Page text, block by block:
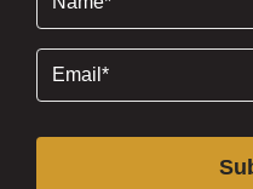
(Required)